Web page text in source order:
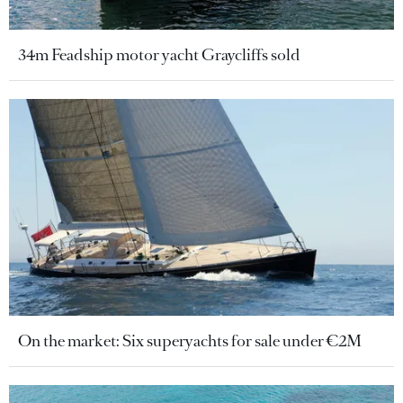
34m Feadship motor yacht Graycliffs sold
On the market: Six superyachts for sale under €2M